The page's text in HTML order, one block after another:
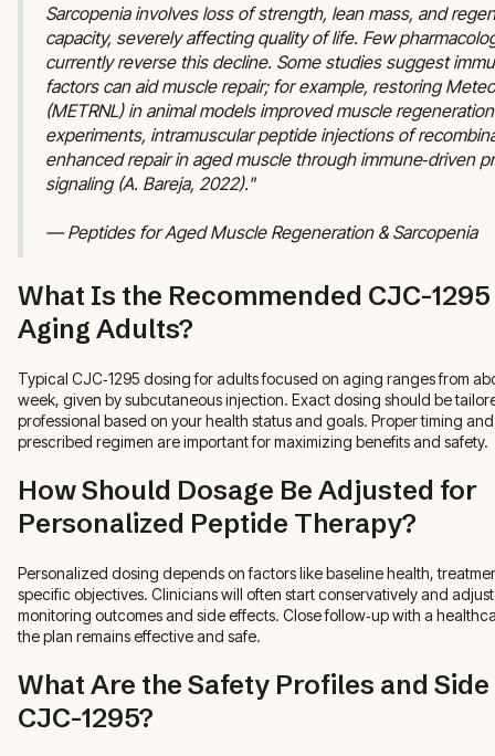
Sarcopenia involves loss of strength, lean mass, and
capacity, severely affecting quality of life. Few
currently reverse this decline. Some studies suggest
factors can aid muscle repair; for example, restoring
(METRNL) in animal models improved muscle
experiments, intramuscular peptide injections of
enhanced repair in aged muscle through immune‑driven
signaling (A. Bareja, 2022)."
— Peptides for Aged Muscle Regeneration & Sarcopenia
What Is the Recommended CJC-
Aging Adults?
Typical CJC‑1295 dosing for adults focused on aging ranges from
week, given by subcutaneous injection. Exact dosing should be
professional based on your health status and goals. Proper timing
prescribed regimen are important for maximizing benefits and safety.
How Should Dosage Be Adjusted for
Personalized Peptide Therapy?
Personalized dosing depends on factors like baseline health,
specific objectives. Clinicians will often start conservatively and
monitoring outcomes and side effects. Close follow‑up with a
the plan remains effective and safe.
What Are the Safety Profiles and
CJC-1295?